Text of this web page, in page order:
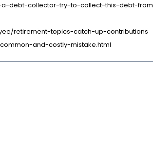
debt-collector-try-to-collect-this-debt-
retirement-topics-catch-up-contributions
and-costly-mistake.html